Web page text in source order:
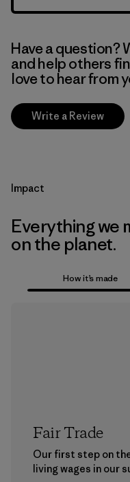
Have a question?
and help others
love to hear from
Write a Review
Impact
Everything we
on the planet.
How it’s made
Fair Trade
Our first step on
living wages in our